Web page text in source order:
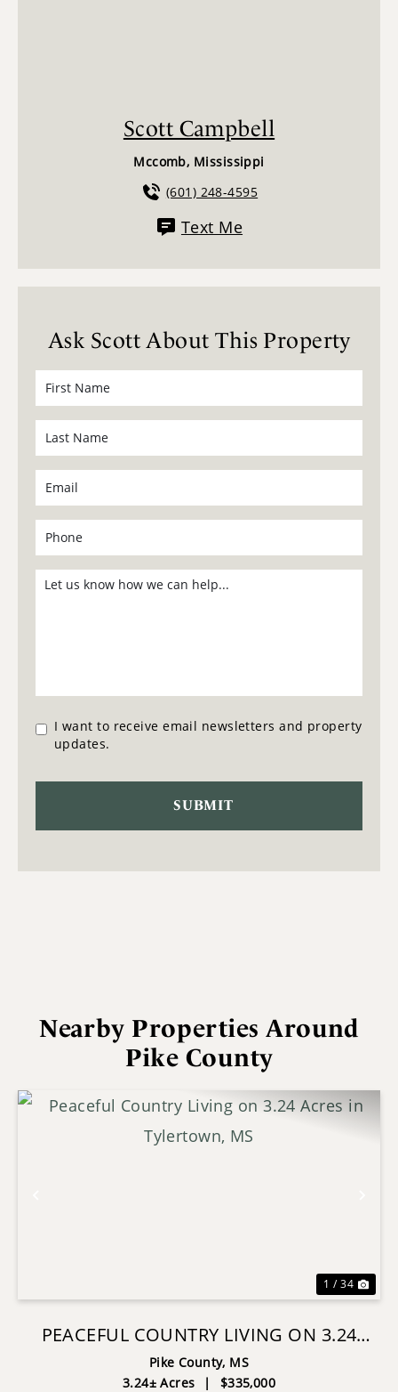
Scott Campbell
Mccomb, Mississippi
(601) 248-4595
Text Me
Ask Scott About This Property
I want to receive email newsletters and property
updates.
Nearby Properties Around
Pike County
1 / 34
PEACEFUL COUNTRY LIVING ON 3.24
ACRES IN TYLERTOWN, MS
Pike County, MS
3.24± Acres
| $335,000